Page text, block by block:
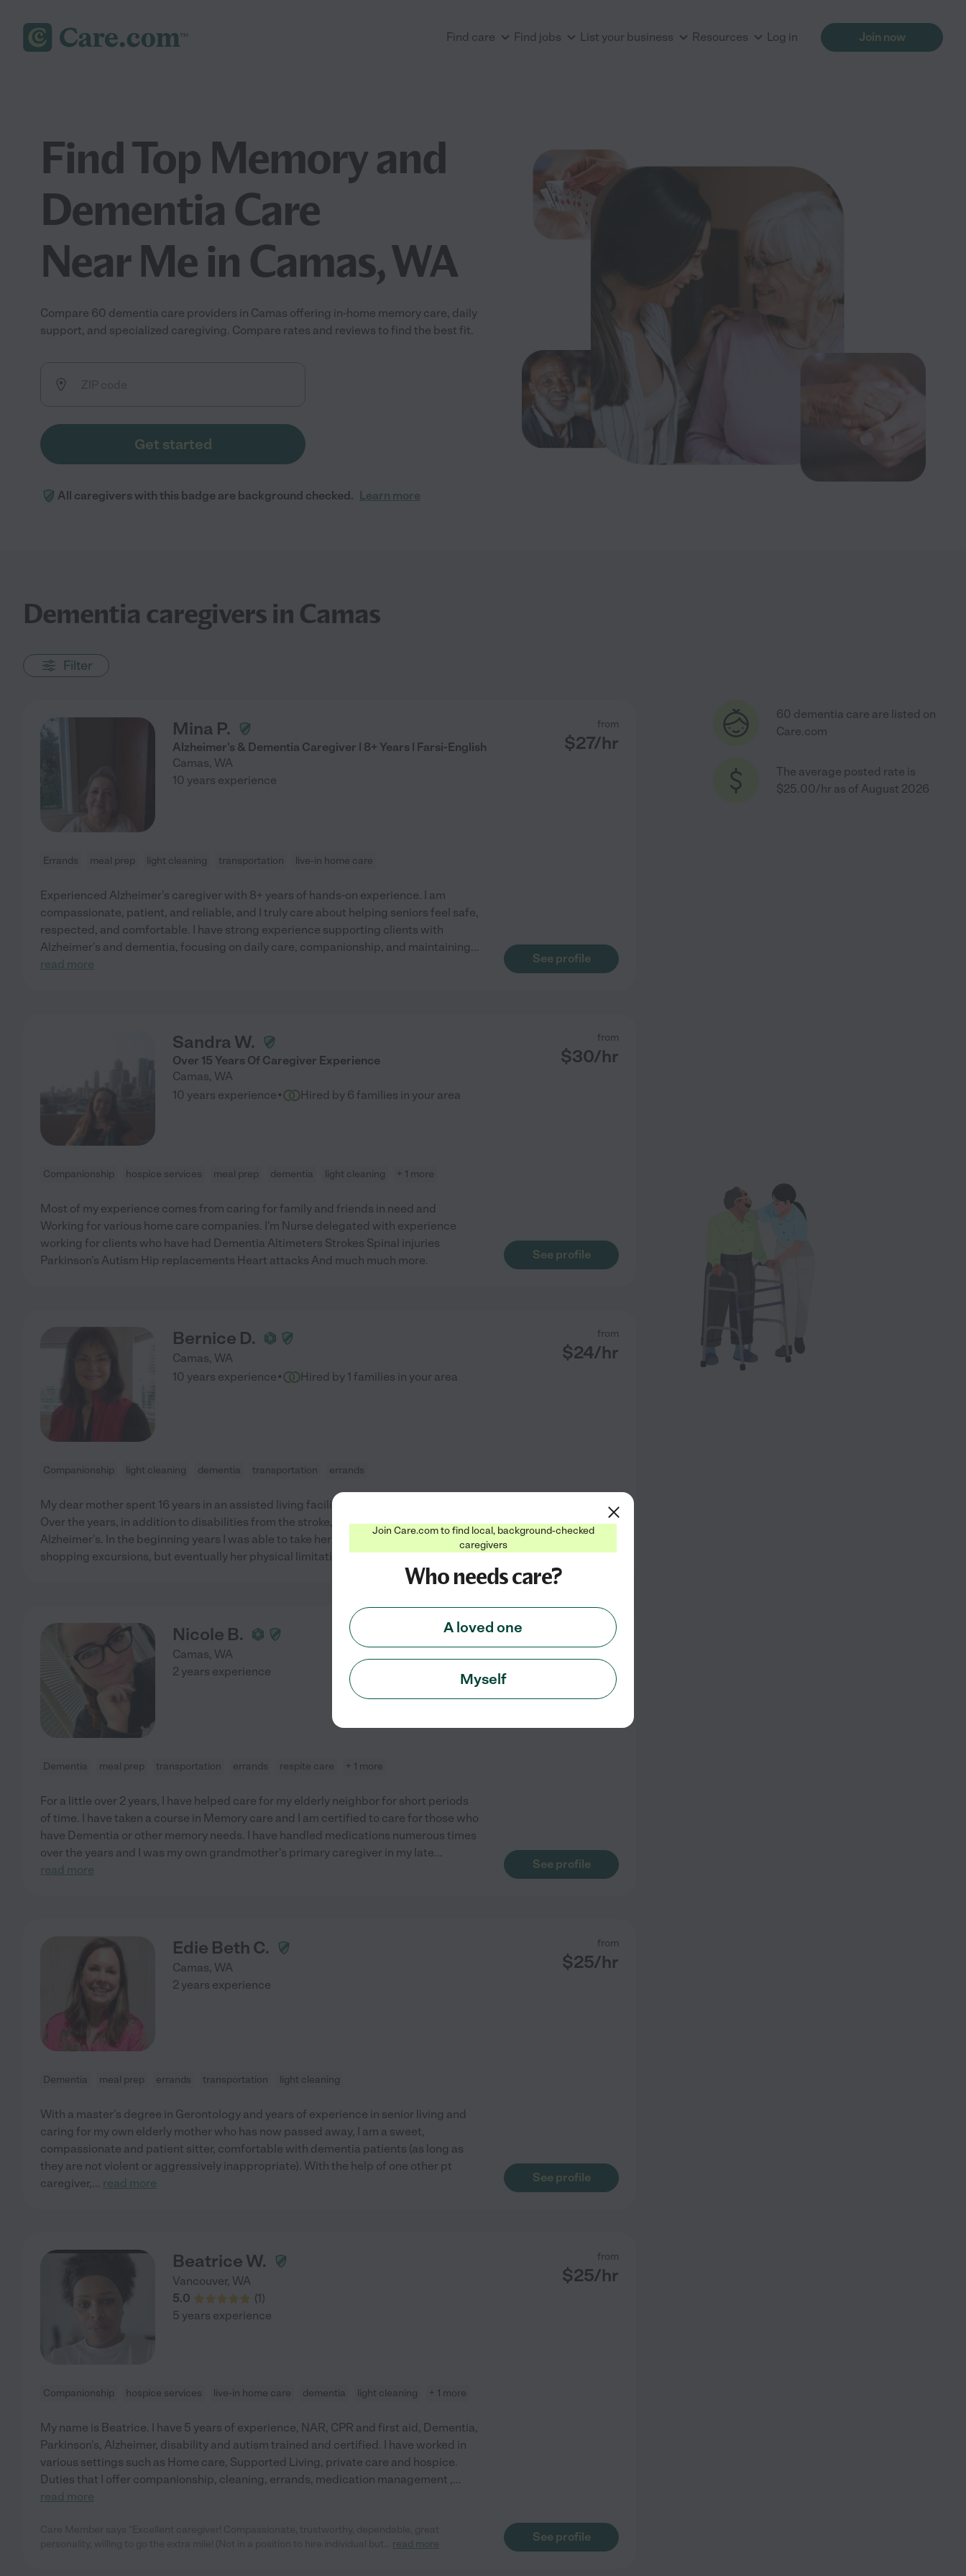
Find care Find jobs List your business Resources Log in Join now
Find Top Memory and
Dementia Care
Near Me in Camas, WA
Compare 60 dementia care providers in Camas offering in-home memory care, daily
support, and specialized caregiving. Compare rates and reviews to find the best fit.
Get started
All caregivers with this badge are background checked. Learn more
Dementia caregivers in Camas
Filter
Mina P.
Alzheimer's & Dementia Caregiver | 8+ Years | Farsi-English
Camas, WA
from
$27/hr
10 years experience
Errands meal prep light cleaning transportation live-in home care
Experienced Alzheimer's caregiver with 8+ years of hands-on experience. I am
compassionate, patient, and reliable, and I truly care about helping seniors feel safe,
respected, and comfortable. I have strong experience supporting clients with
Alzheimer's and dementia, focusing on daily care, companionship, and maintaining...
read more
See profile
Sandra W.
Over 15 Years Of Caregiver Experience
Camas, WA
from
$30/hr
10 years experience· Hired by 6 families in your area
Companionship hospice services meal prep dementia light cleaning + 1 more
Most of my experience comes from caring for family and friends in need and
Working for various home care companies. I'm Nurse delegated with experience
working for clients who have had Dementia Altimeters Strokes Spinal injuries
Parkinson's Autism Hip replacements Heart attacks And much much more.
See profile
Bernice D.
Camas, WA
from
$24/hr
10 years experience· Hired by 1 families in your area
Companionship light cleaning dementia transportation errands
My dear mother spent 16 years in an assisted living facility after suffering a stroke.
Over the years, in addition to disabilities from the stroke, she was afflicted with
Alzheimer's. In the beginning years I was able to take her out for drives and short
shopping excursions, but eventually her physical limitations precluded...read more See profile
Nicole B.
Camas, WA
from
$23/hr
2 years experience
Dementia meal prep transportation errands respite care + 1 more
For a little over 2 years, I have helped care for my elderly neighbor for short periods
of time. I have taken a course in Memory care and I am certified to care for those who
have Dementia or other memory needs. I have handled medications numerous times
over the years and I was my own grandmother's primary caregiver in my late...
read more
See profile
Edie Beth C.
Camas, WA
from
$25/hr
2 years experience
Dementia meal prep errands transportation light cleaning
With a master's degree in Gerontology and years of experience in senior living and
caring for my own elderly mother who has now passed away, I am a sweet,
compassionate and patient sitter, comfortable with dementia patients (as long as
they are not violent or aggressively inappropriate). With the help of one other pt
caregiver,... read more See profile
Beatrice W.
Vancouver, WA
5.0
(1)
from
$25/hr
5 years experience
Companionship hospice services live-in home care dementia light cleaning + 1 more
My name is Beatrice. I have 5 years of experience, NAR, CPR and first aid, Dementia,
Parkinson's, Alzheimer, disability and autism trained and certified. I have worked in
various settings such as Home care, Supported Living, private care and hospice.
Duties that I offer companionship, cleaning, errands, medication management ,...
read more
read more
See profile
60 dementia care are listed on
Care.com
The average posted rate is
$25.00/hr as of August 2026
Join Care.com to find local, background-checked
caregivers
Who needs care?
A loved one
Myself